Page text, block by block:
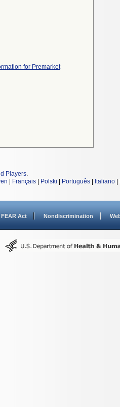
for Premarket
Players.
Français Polski Português Italiano
FEAR Act Nondiscrimination